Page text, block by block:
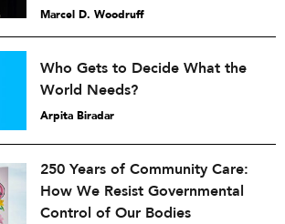
Marcel D. Woodruff
Who Gets to Decide What the
World Needs?
Arpita Biradar
250 Years of Community Care:
How We Resist Governmental
Control of Our Bodies